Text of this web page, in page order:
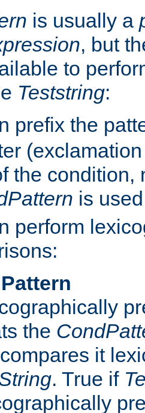
is usually a
, but
to
Teststring:
prefix the
the condition,
is
perform
the
it
. True if